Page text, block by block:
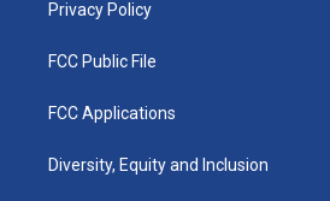
Privacy Policy
FCC Public File
FCC Applications
Diversity, Equity and Inclusion